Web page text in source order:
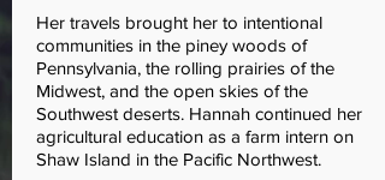
Her travels brought her to intentional
communities in the piney woods of
Pennsylvania, the rolling prairies of the
Midwest, and the open skies of the
Southwest deserts. Hannah continued her
agricultural education as a farm intern on
Shaw Island in the Pacific Northwest.